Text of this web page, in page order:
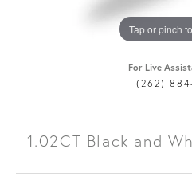
Tap or pinch
For Live
(262)
1.02CT Black and